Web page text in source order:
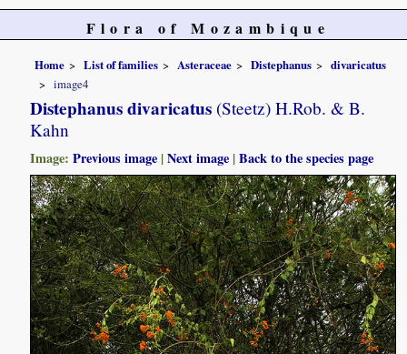
Flora of Mozambique
Home List of families Asteraceae Distephanus
divaricatus
image4
Distephanus divaricatus (Steetz) H.Rob. & B.
Kahn
Image:Previous image |Next image |Back to the species page